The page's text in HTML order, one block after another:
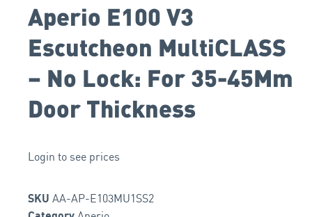
Aperio E100 V3
Escutcheon MultiCLASS
– No Lock: For 35-45Mm
Door Thickness
Login to see prices
SKU AA-AP-E103MU1SS2